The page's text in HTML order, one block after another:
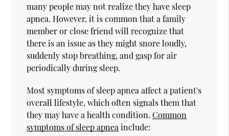
many people may not realize they have sleep
apnea. However, it is common that a family
member or close friend will recognize that
there is an issue as they might snore loudly,
suddenly stop breathing, and gasp for air
periodically during sleep.
Most symptoms of sleep apnea affect a patient's
overall lifestyle, which often signals them that
they may have a health condition.Common
symptoms of sleep apnea include: